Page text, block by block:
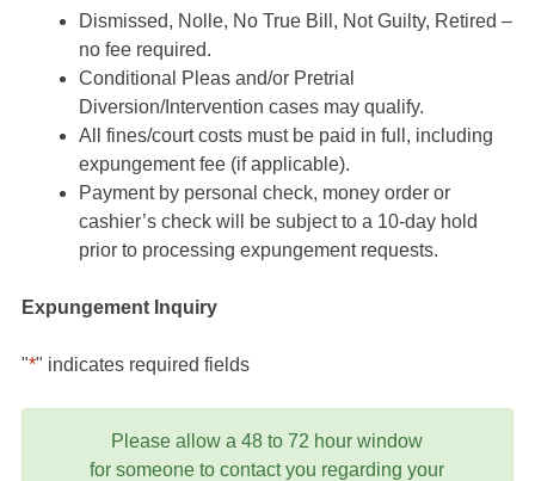
Dismissed, Nolle, No True Bill, Not Guilty, Retired –
no fee required.
Conditional Pleas and/or Pretrial
Diversion/Intervention cases may qualify.
All fines/court costs must be paid in full, including
expungement fee (if applicable).
Payment by personal check, money order or
cashier’s check will be subject to a 10-day hold
prior to processing expungement requests.
Expungement Inquiry
"*" indicates required fields
Please allow a 48 to 72 hour window
for someone to contact you regarding your